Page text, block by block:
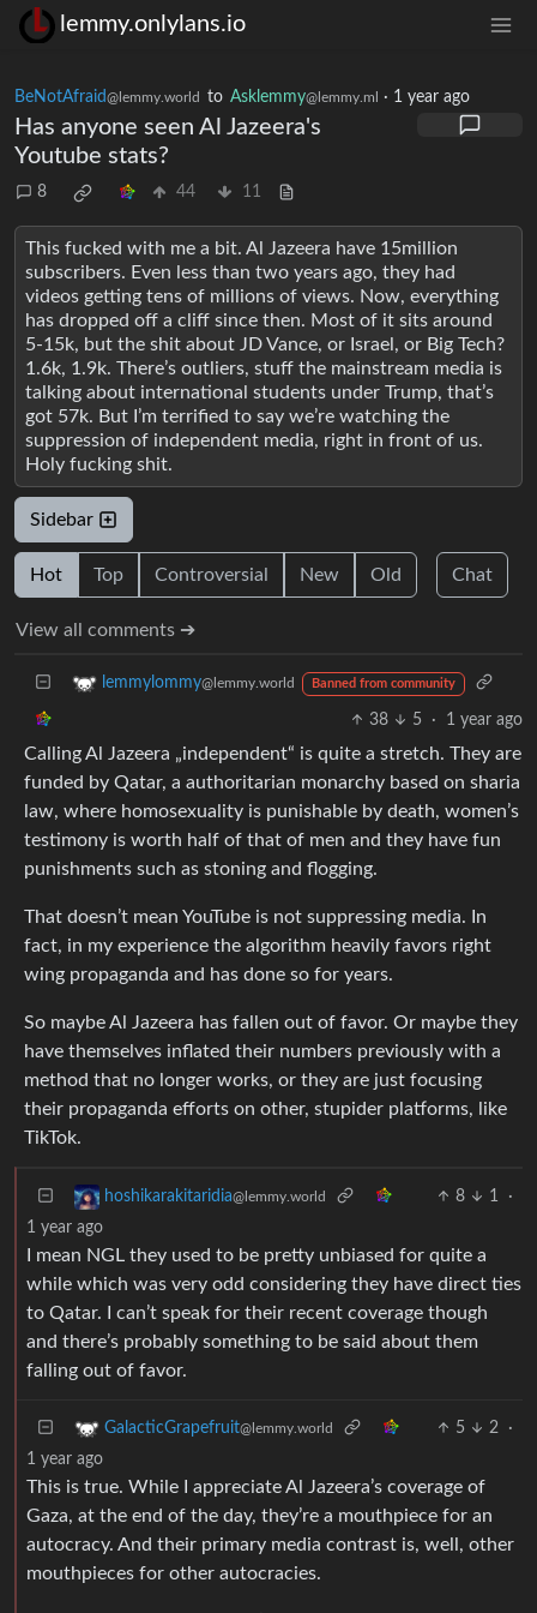
lemmy.onlylans.io
BeNotAfraid@lemmy.world to Asklemmy@lemmy.ml · 1 year ago
Has anyone seen Al Jazeera's
Youtube stats?
8 44 11
This fucked with me a bit. Al Jazeera have 15million
subscribers. Even less than two years ago, they had
videos getting tens of millions of views. Now, everything
has dropped off a cliff since then. Most of it sits around
5-15k, but the shit about JD Vance, or Israel, or Big Tech?
1.6k, 1.9k. There’s outliers, stuff the mainstream media is
talking about international students under Trump, that’s
got 57k. But I’m terrified to say we’re watching the
suppression of independent media, right in front of us.
Holy fucking shit.
Sidebar
Hot Top Controversial New Old Chat
View all comments ➔
lemmylommy@lemmy.world Banned from community
38 5 · 1 year ago
Calling Al Jazeera „independent“ is quite a stretch. They are
funded by Qatar, a authoritarian monarchy based on sharia
law, where homosexuality is punishable by death, women’s
testimony is worth half of that of men and they have fun
punishments such as stoning and flogging.
That doesn’t mean YouTube is not suppressing media. In
fact, in my experience the algorithm heavily favors right
wing propaganda and has done so for years.
So maybe Al Jazeera has fallen out of favor. Or maybe they
have themselves inflated their numbers previously with a
method that no longer works, or they are just focusing
their propaganda efforts on other, stupider platforms, like
TikTok.
hoshikarakitaridia@lemmy.world 8 1
·
1 year ago
I mean NGL they used to be pretty unbiased for quite a
while which was very odd considering they have direct ties
to Qatar. I can’t speak for their recent coverage though
and there’s probably something to be said about them
falling out of favor.
GalacticGrapefruit@lemmy.world 5 2
·
1 year ago
This is true. While I appreciate Al Jazeera’s coverage of
Gaza, at the end of the day, they’re a mouthpiece for an
autocracy. And their primary media contrast is, well, other
mouthpieces for other autocracies.